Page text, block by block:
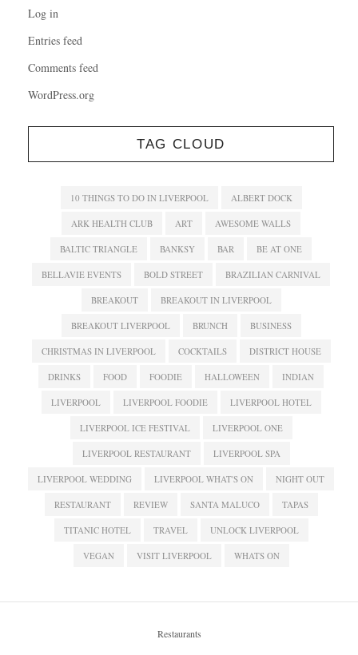
Log in
Entries feed
Comments feed
WordPress.org
TAG CLOUD
10 THINGS TO DO IN LIVERPOOL ALBERT DOCK
ARK HEALTH CLUB ART AWESOME WALLS
BALTIC TRIANGLE BANKSY BAR BE AT ONE
BELLAVIE EVENTS BOLD STREET BRAZILIAN CARNIVAL
BREAKOUT BREAKOUT IN LIVERPOOL
BREAKOUT LIVERPOOL BRUNCH BUSINESS
CHRISTMAS IN LIVERPOOL COCKTAILS DISTRICT HOUSE
DRINKS FOOD FOODIE HALLOWEEN INDIAN
LIVERPOOL LIVERPOOL FOODIE LIVERPOOL HOTEL
LIVERPOOL ICE FESTIVAL LIVERPOOL ONE
LIVERPOOL RESTAURANT LIVERPOOL SPA
LIVERPOOL WEDDING LIVERPOOL WHAT'S ON NIGHT OUT
RESTAURANT REVIEW SANTA MALUCO TAPAS
TITANIC HOTEL TRAVEL UNLOCK LIVERPOOL
VEGAN VISIT LIVERPOOL WHATS ON
Restaurants